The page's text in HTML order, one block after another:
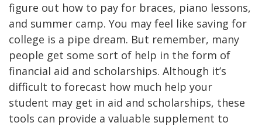
figure out how to pay for braces, piano lessons,
and summer camp. You may feel like saving for
college is a pipe dream. But remember, many
people get some sort of help in the form of
financial aid and scholarships. Although it’s
difficult to forecast how much help your
student may get in aid and scholarships, these
tools can provide a valuable supplement to